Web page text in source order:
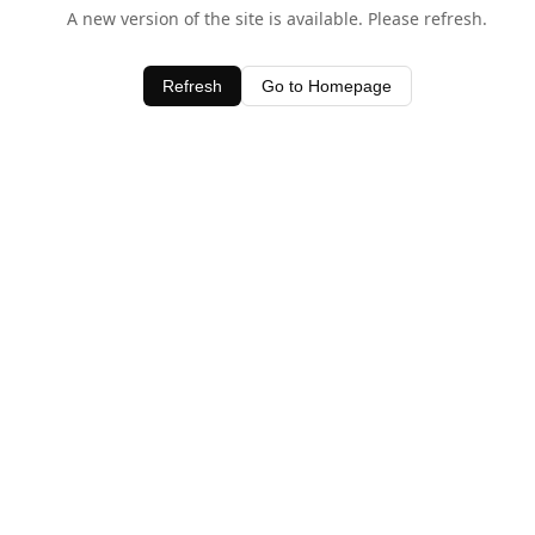
A new version of the site is available. Please refresh.
Refresh Go to Homepage